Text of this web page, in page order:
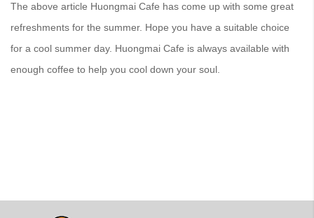
The above article Huongmai Cafe has come up with some great
refreshments for the summer. Hope you have a suitable choice
for a cool summer day. Huongmai Cafe is always available with
enough coffee to help you cool down your soul.